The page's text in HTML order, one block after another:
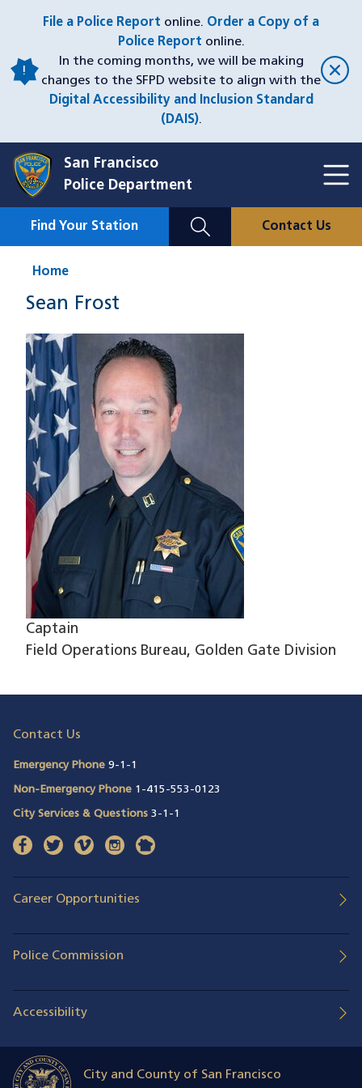
content
File a Police Report online. Order a Copy of a
Police Report online.
In the coming months, we will be making
changes to the SFPD website to align with the
Digital Accessibility and Inclusion Standard
(DAIS).
San Francisco
Police Department
Mobile
Find Your Station Contact Us
Home
Sean Frost
Image
Captain
Field Operations Bureau, Golden Gate Division
Contact Us
Emergency Phone 9-1-1
Non-Emergency Phone 1-415-553-0123
City Services & Questions 3-1-1
facebook(opens in a new window)
twitter(opens in a new window)
vimeo(opens in a new window)
instagram(opens in a new window)
nextdoor
Career Opportunities
Police Commission
Accessibility
City and County of San Francisco